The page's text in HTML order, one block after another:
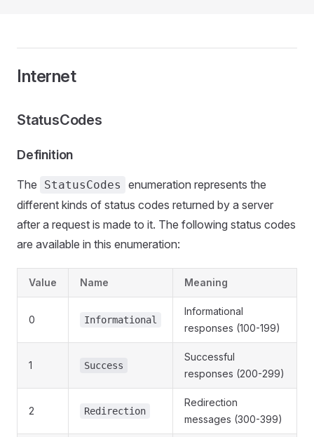
Internet
StatusCodes
Definition
The StatusCodes
enumeration represents the
different kinds of status codes returned by a server
after a request is made to it. The following status codes
are available in this enumeration:
Value Name Meaning
0 Informational
Informational
responses (100-199)
1 Success
Successful
responses (200-299)
2 Redirection
Redirection
messages (300-399)